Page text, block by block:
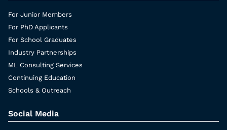
For Junior Members
For PhD Applicants
For School Graduates
Industry Partnerships
ML Consulting Services
Continuing Education
Schools & Outreach
Social Media